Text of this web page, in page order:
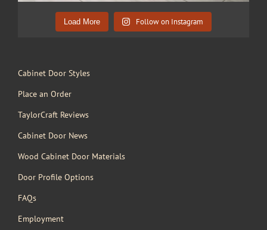
Load More Follow on Instagram
Cabinet Door Styles
Place an Order
TaylorCraft Reviews
Cabinet Door News
Wood Cabinet Door Materials
Door Profile Options
FAQs
Employment